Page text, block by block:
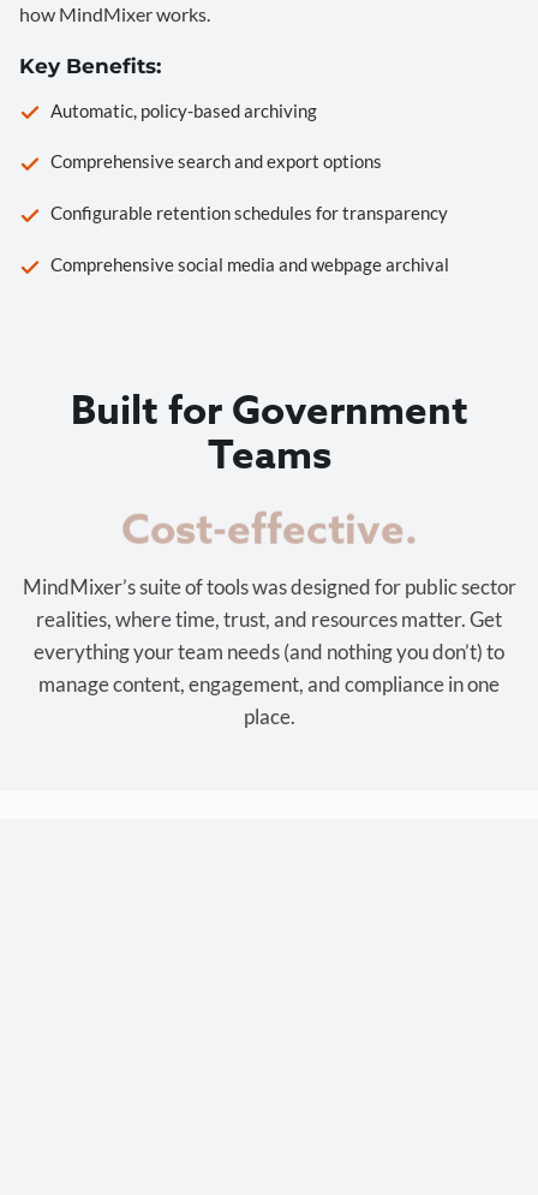
how MindMixer works.
Key Benefits:
Automatic, policy-based archiving
Comprehensive search and export options
Configurable retention schedules for transparency
Comprehensive social media and webpage archival
Built for Government
Teams
Cost-effective.
MindMixer’s suite of tools was designed for public sector
realities, where time, trust, and resources matter. Get
everything your team needs (and nothing you don’t) to
manage content, engagement, and compliance in one
place.